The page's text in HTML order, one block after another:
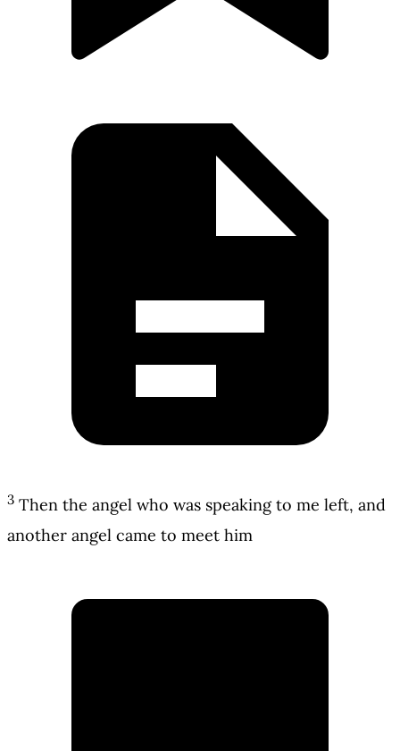
3 Then the angel who was speaking to me left, and
another angel came to meet him